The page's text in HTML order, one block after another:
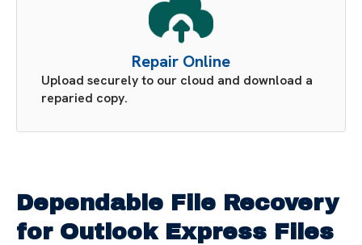
Repair Online
Upload securely to our cloud and download a
reparied copy.
Dependable File Recovery
for Outlook Express Files